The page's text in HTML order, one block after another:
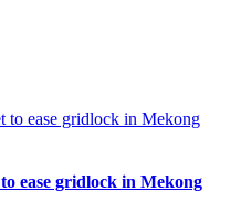
ease gridlock in Mekong